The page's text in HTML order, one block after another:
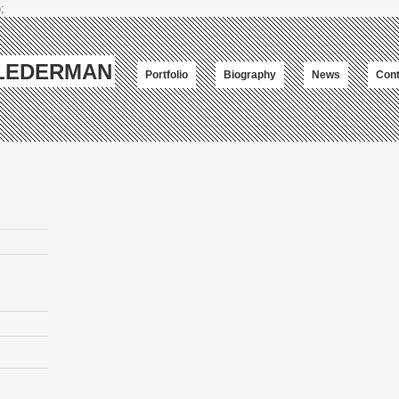
Portfolio Biography News